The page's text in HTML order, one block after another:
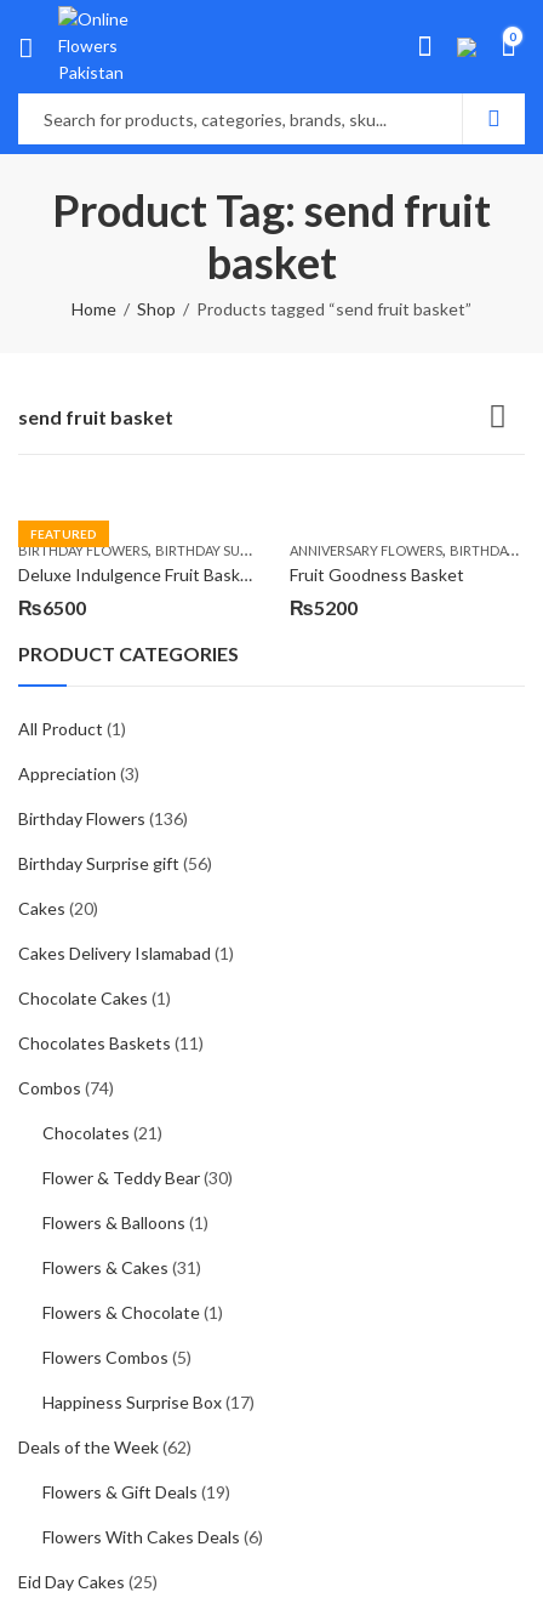
0
Product Tag: send fruit
basket
Home Shop Products tagged “send fruit basket”
send fruit basket
FEATURED
BIRTHDAY FLOWERS, BIRTHDAY SURPRISE GIFT ,COMBOS, FLORISTS IN LAHORE
Deluxe Indulgence Fruit Basket
₨6500
ANNIVERSARY FLOWERS, BIRTHDAY FLOWERS
Fruit Goodness Basket
₨5200
PRODUCT CATEGORIES
All Product (1)
Appreciation (3)
Birthday Flowers (136)
Birthday Surprise gift (56)
Cakes (20)
Cakes Delivery Islamabad (1)
Chocolate Cakes (1)
Chocolates Baskets (11)
Combos (74)
Chocolates (21)
Flower & Teddy Bear(30)
Flowers & Balloons (1)
Flowers & Cakes (31)
Flowers & Chocolate(1)
Flowers Combos (5)
Happiness Surprise Box(17)
Deals of the Week(62)
Flowers & Gift Deals (19)
Flowers With Cakes Deals (6)
Eid Day Cakes (25)